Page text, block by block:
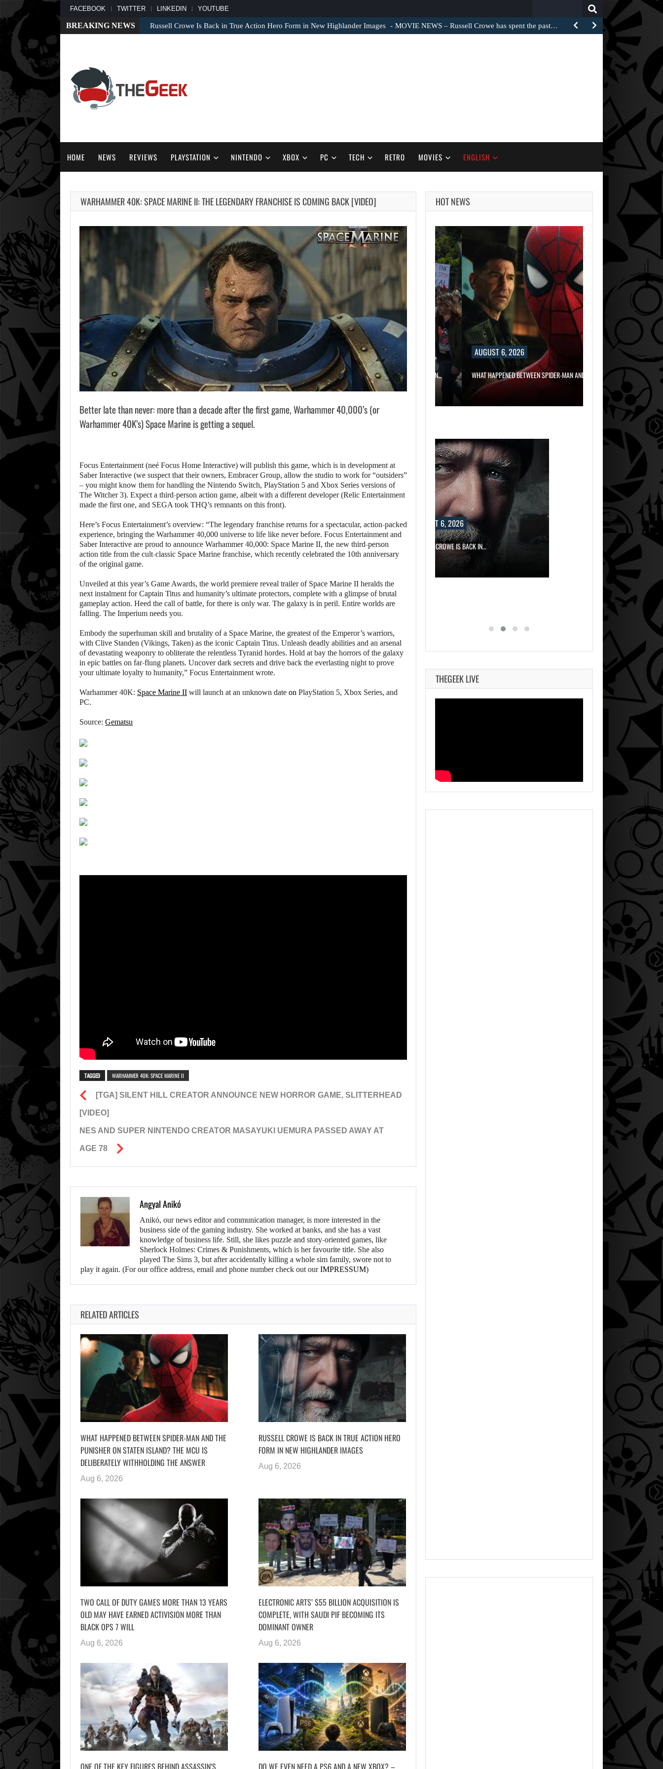
FACEBOOK TWITTER LINKEDIN YOUTUBE
BREAKING NEWS Russell Crowe Is Back in True Action Hero Form in New Highlander Images MOVIE NEWS – Russell Crowe has spent the past…
HOME NEWS REVIEWS PLAYSTATION NINTENDO XBOX PC TECH RETRO MOVIES ENGLISH
WARHAMMER 40K: SPACE MARINE II: THE LEGENDARY FRANCHISE IS COMING BACK [VIDEO]
Better late than never: more than a decade after the first game, Warhammer 40,000’s (or
Warhammer 40K’s) Space Marine is getting a sequel.
Focus Entertainment (neé Focus Home Interactive) will publish this game, which is in development at
Saber Interactive (we suspect that their owners, Embracer Group, allow the studio to work for “outsiders”
– you might know them for handling the Nintendo Switch, PlayStation 5 and Xbox Series versions of
The Witcher 3). Expect a third-person action game, albeit with a different developer (Relic Entertainment
made the first one, and SEGA took THQ’s remnants on this front).
Here’s Focus Entertainment’s overview: “The legendary franchise returns for a spectacular, action-packed
experience, bringing the Warhammer 40,000 universe to life like never before. Focus Entertainment and
Saber Interactive are proud to announce Warhammer 40,000: Space Marine II, the new third-person
action title from the cult-classic Space Marine franchise, which recently celebrated the 10th anniversary
of the original game.
Unveiled at this year’s Game Awards, the world premiere reveal trailer of Space Marine II heralds the
next instalment for Captain Titus and humanity’s ultimate protectors, complete with a glimpse of brutal
gameplay action. Heed the call of battle, for there is only war. The galaxy is in peril. Entire worlds are
falling. The Imperium needs you.
Embody the superhuman skill and brutality of a Space Marine, the greatest of the Emperor’s warriors,
with Clive Standen (Vikings, Taken) as the iconic Captain Titus. Unleash deadly abilities and an arsenal
of devastating weaponry to obliterate the relentless Tyranid hordes. Hold at bay the horrors of the galaxy
in epic battles on far-flung planets. Uncover dark secrets and drive back the everlasting night to prove
your ultimate loyalty to humanity,” Focus Entertainment wrote.
Warhammer 40K: Space Marine II will launch at an unknown date on PlayStation 5, Xbox Series, and
PC.
Source: Gematsu
TAGGED WARHAMMER 40K: SPACE MARINE II
[TGA] SILENT HILL CREATOR ANNOUNCE NEW HORROR GAME, SLITTERHEAD
[VIDEO]
NES AND SUPER NINTENDO CREATOR MASAYUKI UEMURA PASSED AWAY AT
AGE 78
Angyal Anikó
Anikó, our news editor and communication manager, is more interested in the
business side of the gaming industry. She worked at banks, and she has a vast
knowledge of business life. Still, she likes puzzle and story-oriented games, like
Sherlock Holmes: Crimes & Punishments, which is her favourite title. She also
played The Sims 3, but after accidentally killing a whole sim family, swore not to
play it again. (For our office address, email and phone number check out ourIMPRESSUM)
RELATED ARTICLES
WHAT HAPPENED BETWEEN SPIDER-MAN AND THE
PUNISHER ON STATEN ISLAND? THE MCU IS
DELIBERATELY WITHHOLDING THE ANSWER
Aug 6, 2026
RUSSELL CROWE IS BACK IN TRUE ACTION HERO
FORM IN NEW HIGHLANDER IMAGES
Aug 6, 2026
TWO CALL OF DUTY GAMES MORE THAN 13 YEARS
OLD MAY HAVE EARNED ACTIVISION MORE THAN
BLACK OPS 7 WILL
Aug 6, 2026
ELECTRONIC ARTS’ $55 BILLION ACQUISITION IS
COMPLETE, WITH SAUDI PIF BECOMING ITS
DOMINANT OWNER
Aug 6, 2026
HOT NEWS
2026
TWO CALL OF DUTY
GAMES…
AUGUST 6, 2026
ELECTRONIC ARTS’ $55 BILLION ACQUISITION…
AUGUST 6, 2026
WHAT HAPPENED BETWEEN SPIDER-MAN AND…
AUGUST 6,
RUSSELL
AUGUST 6,
2026
TWO CALL OF
GAMES…
WHAT HAPPENED BETWEEN SPIDER-MAN AND…
AUGUST 6, 2026
RUSSELL CROWE IS BACK IN…
THEGEEK LIVE